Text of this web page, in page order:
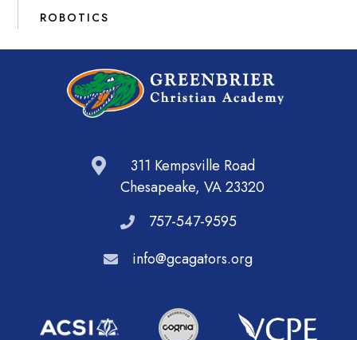
ROBOTICS
311 Kempsville Road
Chesapeake, VA 23320
757-547-9595
info@gcagators.org